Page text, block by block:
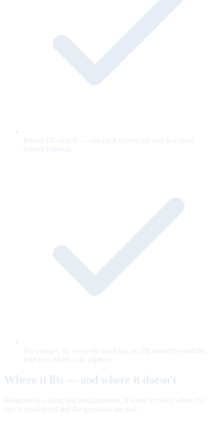
Instant kill switch — one click reverts the unit to a static
banner fallback.
No cookies, no cross-site tracking, no PII stored beyond the
lead you asked us to capture.
Where it fits — and where it doesn't
Response is a layer, not a replacement. It earns its place where the
buy is considered and the questions are real.